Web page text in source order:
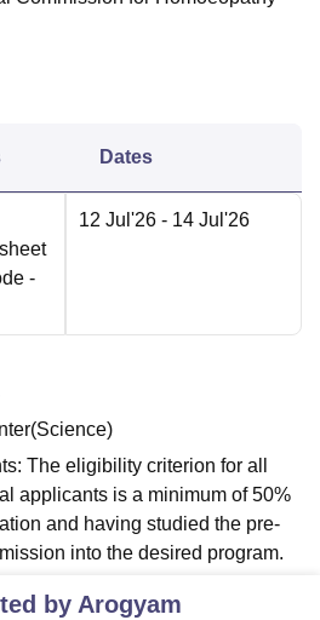
Dates
-
12 Jul'26 - 14 Jul'26
The eligibility criterion for all
applicants is a minimum of 50%
and having studied the pre-
into the desired program.
by Arogyam